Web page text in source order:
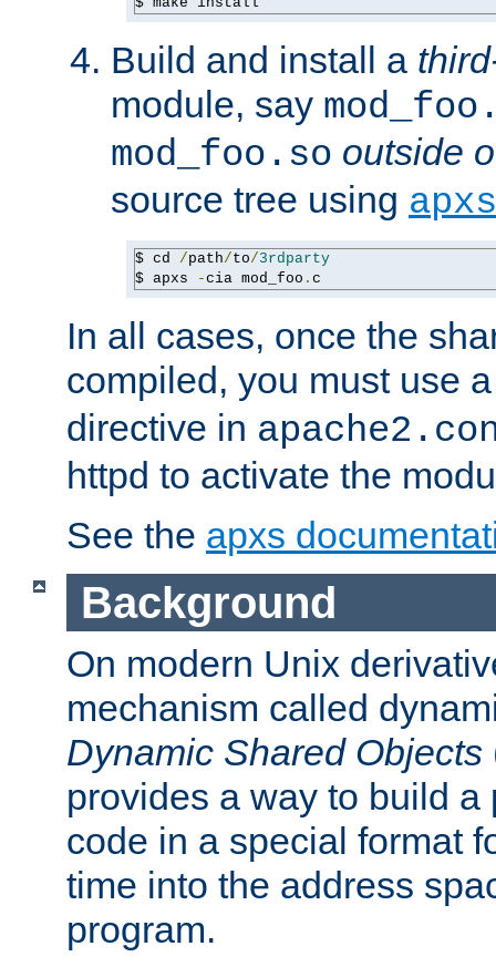
Build and install a
module, say
mod_foo.so outside
source tree using apxs
$ cd /path/to/3rdparty
$ apxs
-cia mod_foo . c
In all cases, once the
compiled, you must use
directive in
httpd to activate the
See the apxs
Background
On modern Unix
mechanism called
Dynamic Shared Objects
provides a way to build a
code in a special format
time into the address
program.